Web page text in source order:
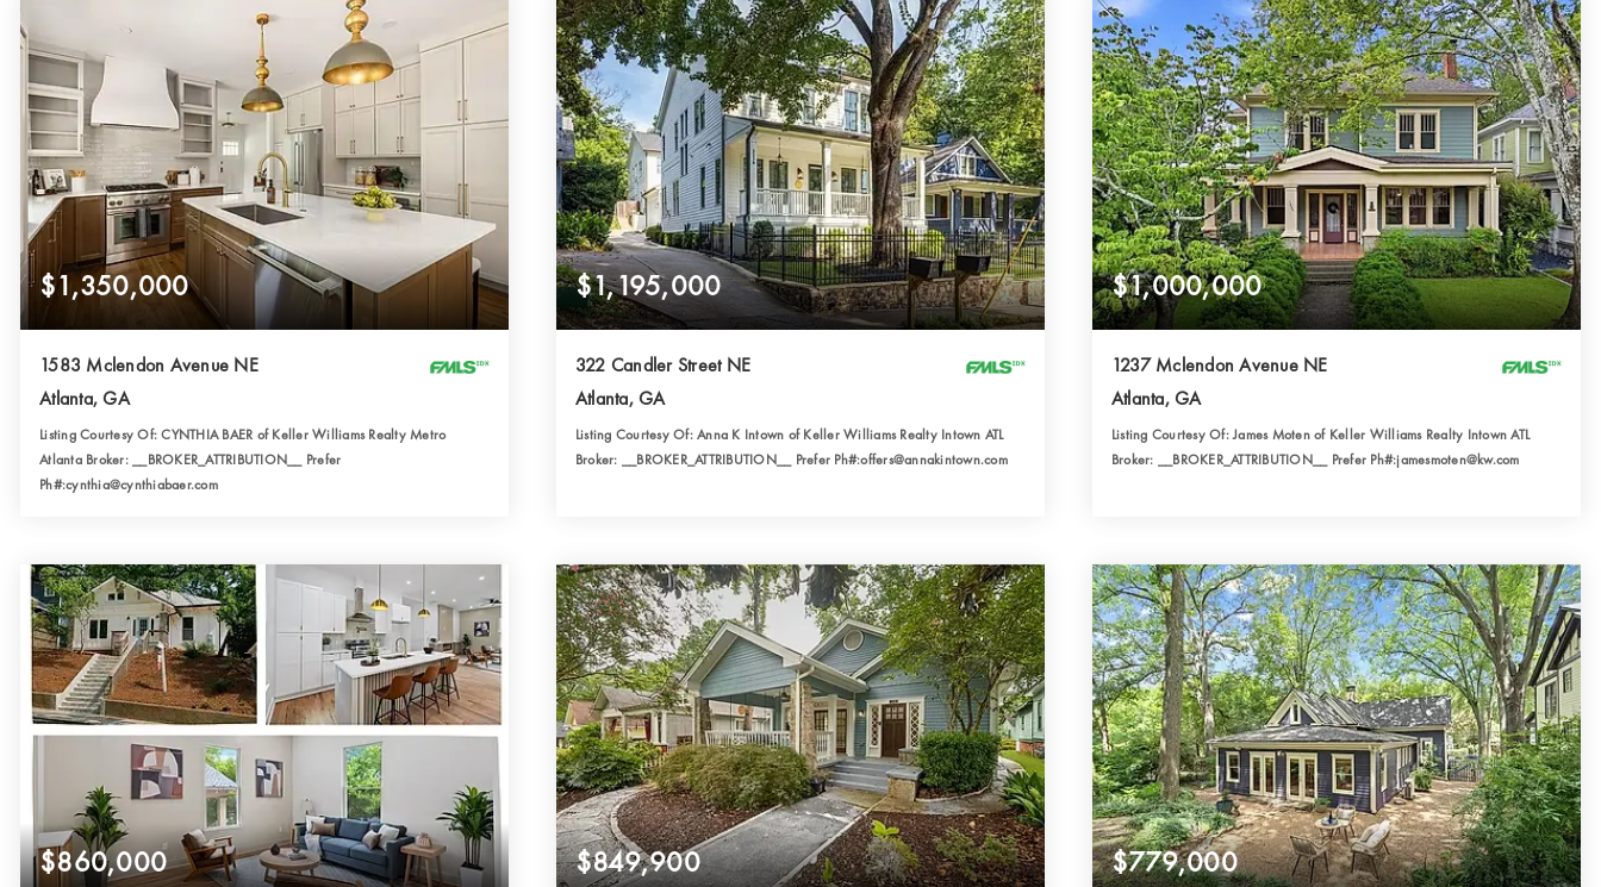
$1,350,000
1583 Mclendon Avenue NE
Atlanta, GA
Listing Courtesy Of: CYNTHIA BAER of Keller Williams Realty Metro
Atlanta Broker: __BROKER_ATTRIBUTION__ Prefer
Ph#:cynthia@cynthiabaer.com
BATHS BEDS SQFT
$1,195,000
322 Candler Street NE
Atlanta, GA
Listing Courtesy Of: Anna K Intown of Keller Williams Realty Intown ATL
Broker: __BROKER_ATTRIBUTION__ Prefer Ph#:offers@annakintown.com
BATHS BEDS SQFT
$1,000,000
1237 Mclendon Avenue NE
Atlanta, GA
Listing Courtesy Of: James Moten of Keller Williams Realty Intown ATL
Broker: __BROKER_ATTRIBUTION__ Prefer Ph#:jamesmoten@kw.com
BATHS BEDS SQFT
$860,000 $849,900 $779,000